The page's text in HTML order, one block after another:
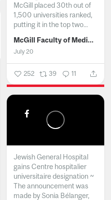
McGill placed 30th out of
1,500 universities ranked,
putting it in the top two...
McGill Faculty of Medicine and Health Sciences
July 20
252 39 11
Jewish General Hospital
gains Centre hospitalier
universitaire designation ~
The announcement was
made by Sonia Bélanger,